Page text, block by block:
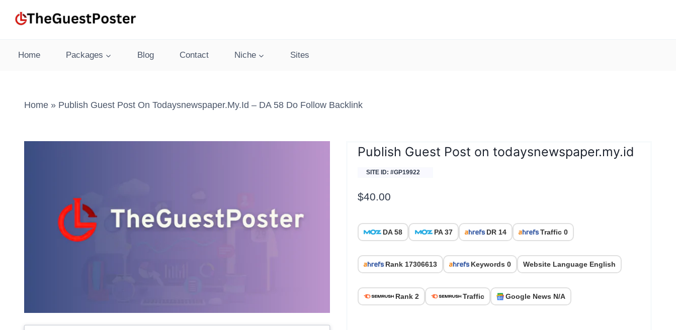
Home Packages Blog Contact Niche Sites
Home » Publish Guest Post On Todaysnewspaper.my.id – DA 58 Do Follow Backlink
Publish Guest Post on todaysnewspaper.my.id
SITE ID: #GP19922
$40.00
DA 58 PA 37 DR 14 Traffic 0
Rank 17306613 Keywords 0 Website Language English
Rank 2 Traffic Google News N/A